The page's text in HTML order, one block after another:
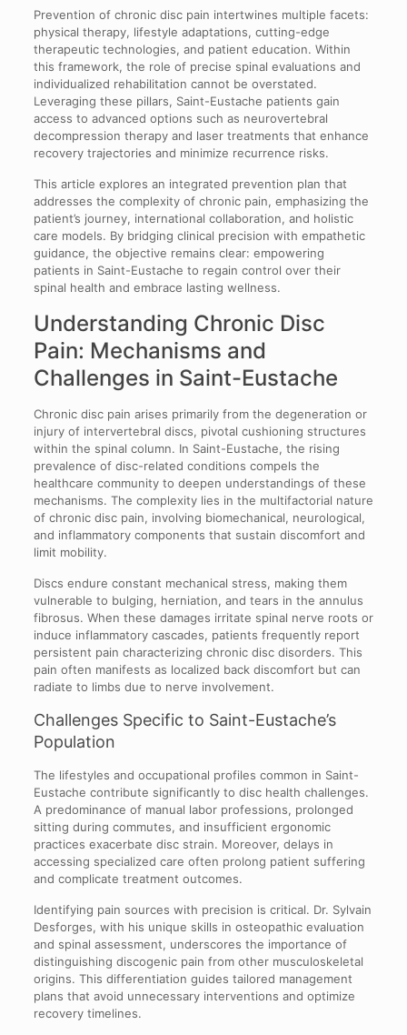
Prevention of chronic disc pain intertwines multiple facets:
physical therapy, lifestyle adaptations, cutting-edge
therapeutic technologies, and patient education. Within
this framework, the role of precise spinal evaluations and
individualized rehabilitation cannot be overstated.
Leveraging these pillars, Saint-Eustache patients gain
access to advanced options such as neurovertebral
decompression therapy and laser treatments that enhance
recovery trajectories and minimize recurrence risks.
This article explores an integrated prevention plan that
addresses the complexity of chronic pain, emphasizing the
patient’s journey, international collaboration, and holistic
care models. By bridging clinical precision with empathetic
guidance, the objective remains clear: empowering
patients in Saint-Eustache to regain control over their
spinal health and embrace lasting wellness.
Understanding Chronic Disc
Pain: Mechanisms and
Challenges in Saint-Eustache
Chronic disc pain arises primarily from the degeneration or
injury of intervertebral discs, pivotal cushioning structures
within the spinal column. In Saint-Eustache, the rising
prevalence of disc-related conditions compels the
healthcare community to deepen understandings of these
mechanisms. The complexity lies in the multifactorial nature
of chronic disc pain, involving biomechanical, neurological,
and inflammatory components that sustain discomfort and
limit mobility.
Discs endure constant mechanical stress, making them
vulnerable to bulging, herniation, and tears in the annulus
fibrosus. When these damages irritate spinal nerve roots or
induce inflammatory cascades, patients frequently report
persistent pain characterizing chronic disc disorders. This
pain often manifests as localized back discomfort but can
radiate to limbs due to nerve involvement.
Challenges Specific to Saint-Eustache’s
Population
The lifestyles and occupational profiles common in Saint-
Eustache contribute significantly to disc health challenges.
A predominance of manual labor professions, prolonged
sitting during commutes, and insufficient ergonomic
practices exacerbate disc strain. Moreover, delays in
accessing specialized care often prolong patient suffering
and complicate treatment outcomes.
Identifying pain sources with precision is critical. Dr. Sylvain
Desforges, with his unique skills in osteopathic evaluation
and spinal assessment, underscores the importance of
distinguishing discogenic pain from other musculoskeletal
origins. This differentiation guides tailored management
plans that avoid unnecessary interventions and optimize
recovery timelines.